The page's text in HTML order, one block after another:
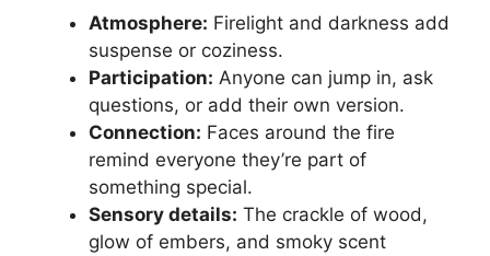
Atmosphere: Firelight and darkness add
suspense or coziness.
Participation: Anyone can jump in, ask
questions, or add their own version.
Connection: Faces around the fire
remind everyone they’re part of
something special.
Sensory details: The crackle of wood,
glow of embers, and smoky scent